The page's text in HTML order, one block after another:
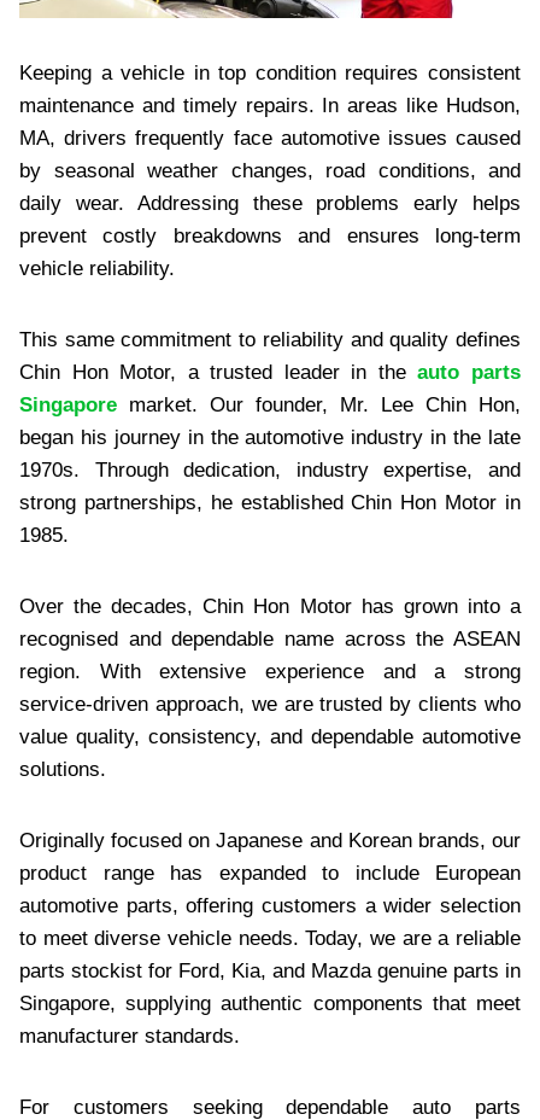
Keeping a vehicle in top condition requires consistent
maintenance and timely repairs. In areas like Hudson,
MA, drivers frequently face automotive issues caused
by seasonal weather changes, road conditions, and
daily wear. Addressing these problems early helps
prevent costly breakdowns and ensures long-term
vehicle reliability.
This same commitment to reliability and quality defines
Chin Hon Motor, a trusted leader in theauto parts
Singapore market. Our founder, Mr. Lee Chin Hon,
began his journey in the automotive industry in the late
1970s. Through dedication, industry expertise, and
strong partnerships, he established Chin Hon Motor in
1985.
Over the decades, Chin Hon Motor has grown into a
recognised and dependable name across the ASEAN
region. With extensive experience and a strong
service-driven approach, we are trusted by clients who
value quality, consistency, and dependable automotive
solutions.
Originally focused on Japanese and Korean brands, our
product range has expanded to include European
automotive parts, offering customers a wider selection
to meet diverse vehicle needs. Today, we are a reliable
parts stockist for Ford, Kia, and Mazda genuine parts in
Singapore, supplying authentic components that meet
manufacturer standards.
For customers seeking dependable auto parts